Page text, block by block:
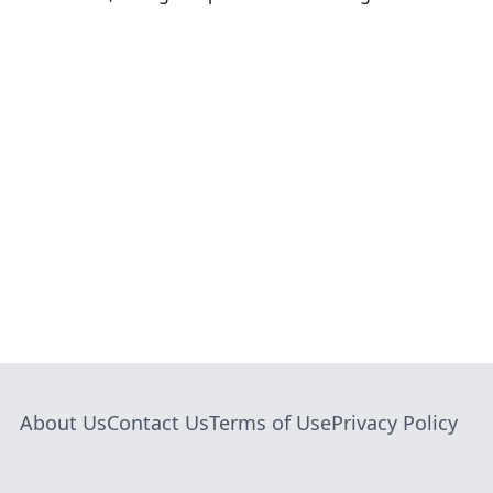
About UsContact UsTerms of UsePrivacy Policy